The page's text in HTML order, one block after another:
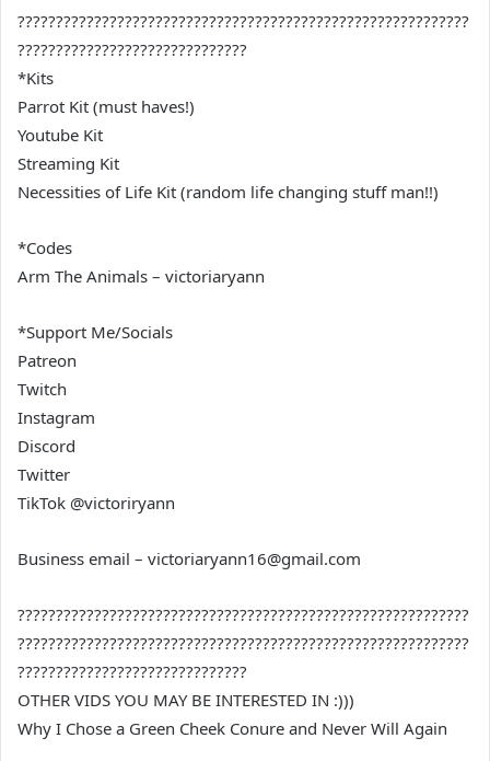
???????????????????????????????????????????????????????????
??????????????????????????????
*Kits
Parrot Kit (must haves!)
Youtube Kit
Streaming Kit
Necessities of Life Kit (random life changing stuff man!!)
*Codes
Arm The Animals – victoriaryann
*Support Me/Socials
Patreon
Twitch
Instagram
Discord
Twitter
TikTok @victoriryann
Business email – victoriaryann16@gmail.com
???????????????????????????????????????????????????????????
???????????????????????????????????????????????????????????
??????????????????????????????
OTHER VIDS YOU MAY BE INTERESTED IN :)))
Why I Chose a Green Cheek Conure and Never Will Again